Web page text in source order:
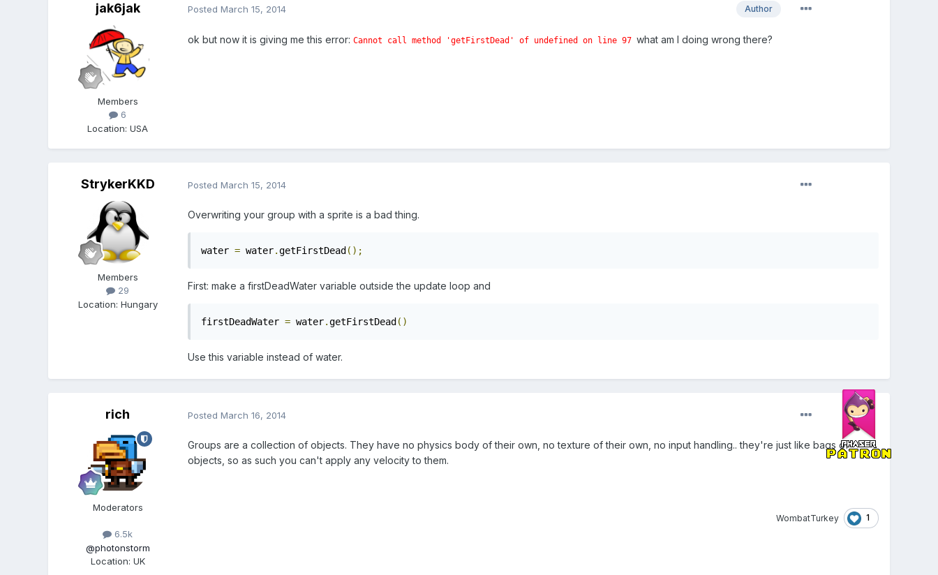
jak6jak
Members
6
Location:USA
Author
Posted March 15, 2014
ok but now it is giving me this error: Cannot call method 'getFirstDead' of undefined on line 97 what am I doing wrong there?
StrykerKKD
Members
29
Location: Hungary
Posted March 15, 2014
Overwriting your group with a sprite is a bad thing.
water = water.getFirstDead ();
First: make a firstDeadWater variable outside the update loop and
firstDeadWater = water.getFirstDead ()
Use this variable instead of water.
rich
Moderators
6.5k
@photonstorm
Location: UK
Posted March 16, 2014
Groups are a collection of objects. They have no physics body of their own, no texture of their own, no input handling.. they're just like bags of
objects, so as such you can't apply any velocity to them.
WombatTurkey 1